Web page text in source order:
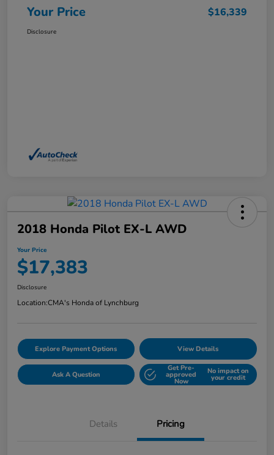
Your Price $16,339
Disclosure
2018 Honda Pilot EX-L AWD
Your Price
$17,383
Disclosure
Location:CMA's Honda of Lynchburg
Explore Payment Options View Details
Ask A Question
Get Pre-
approved
Now
No impact on
your credit
Details Pricing